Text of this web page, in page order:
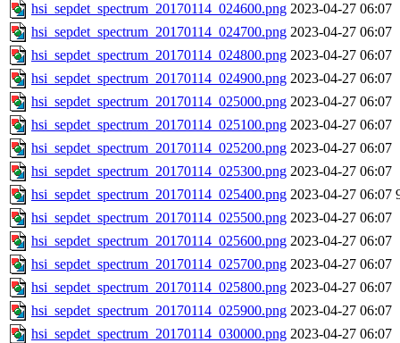
hsi_sepdet_spectrum_20170114_024600.png 2023-04-27 06:07
hsi_sepdet_spectrum_20170114_024700.png 2023-04-27 06:07
hsi_sepdet_spectrum_20170114_024800.png 2023-04-27 06:07
hsi_sepdet_spectrum_20170114_024900.png 2023-04-27 06:07
hsi_sepdet_spectrum_20170114_025000.png 2023-04-27 06:07
hsi_sepdet_spectrum_20170114_025100.png 2023-04-27 06:07
hsi_sepdet_spectrum_20170114_025200.png 2023-04-27 06:07
hsi_sepdet_spectrum_20170114_025300.png 2023-04-27 06:07
hsi_sepdet_spectrum_20170114_025400.png 2023-04-27 06:07
hsi_sepdet_spectrum_20170114_025500.png 2023-04-27 06:07
hsi_sepdet_spectrum_20170114_025600.png 2023-04-27 06:07
hsi_sepdet_spectrum_20170114_025700.png 2023-04-27 06:07
hsi_sepdet_spectrum_20170114_025800.png 2023-04-27 06:07
hsi_sepdet_spectrum_20170114_025900.png 2023-04-27 06:07
hsi_sepdet_spectrum_20170114_030000.png 2023-04-27 06:07